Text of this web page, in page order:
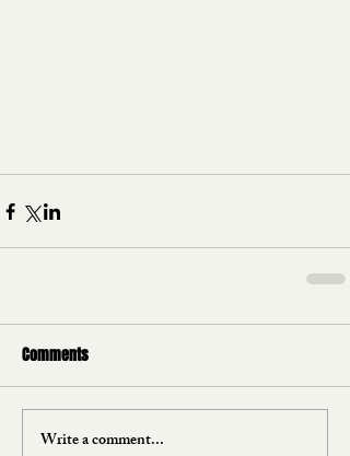
Comments
Write a comment...